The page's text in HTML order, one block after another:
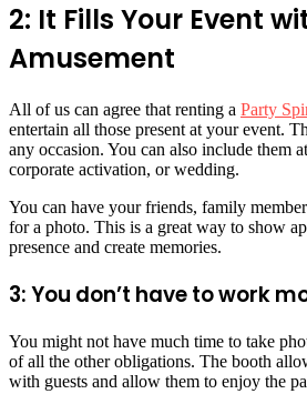
2: It Fills Your Event
Amusement
All of us can agree that renting a Party
entertain all those present at your event.
any occasion. You can also include them
corporate activation, or wedding.
You can have your friends, family
for a photo. This is a great way to show
presence and create memories.
3: You don’t have to work
You might not have much time to take
of all the other obligations. The booth
with guests and allow them to enjoy the